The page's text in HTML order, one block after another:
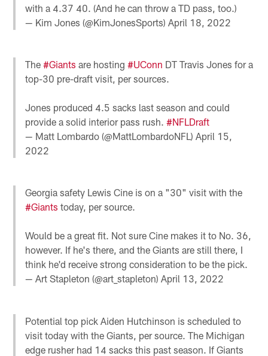
with a 4.37 40. (And he can throw a TD pass, too.)
— Kim Jones (@KimJonesSports)April 18, 2022
The#Giants are hosting#UConn DT Travis Jones for a
top-30 pre-draft visit, per sources.
Jones produced 4.5 sacks last season and could
provide a solid interior pass rush.#NFLDraft
— Matt Lombardo (@MattLombardoNFL)April 15,
2022
Georgia safety Lewis Cine is on a "30" visit with the
#Giants today, per source.
Would be a great fit. Not sure Cine makes it to No. 36,
however. If he's there, and the Giants are still there, I
think he'd receive strong consideration to be the pick.
— Art Stapleton (@art_stapleton)April 13, 2022
Potential top pick Aiden Hutchinson is scheduled to
visit today with the Giants, per source. The Michigan
edge rusher had 14 sacks this past season. If Giants